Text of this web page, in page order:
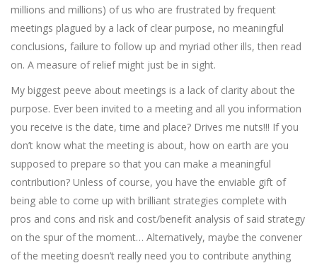
millions and millions) of us who are frustrated by frequent
meetings plagued by a lack of clear purpose, no meaningful
conclusions, failure to follow up and myriad other ills, then read
on. A measure of relief might just be in sight.
My biggest peeve about meetings is a lack of clarity about the
purpose. Ever been invited to a meeting and all you information
you receive is the date, time and place? Drives me nuts!!! If you
don’t know what the meeting is about, how on earth are you
supposed to prepare so that you can make a meaningful
contribution? Unless of course, you have the enviable gift of
being able to come up with brilliant strategies complete with
pros and cons and risk and cost/benefit analysis of said strategy
on the spur of the moment… Alternatively, maybe the convener
of the meeting doesn’t really need you to contribute anything